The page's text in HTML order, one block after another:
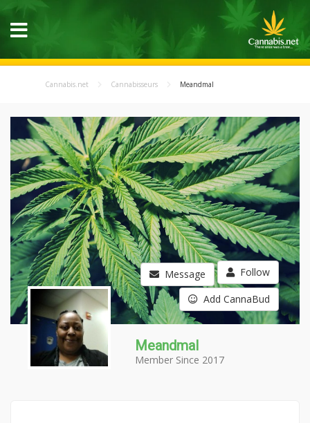
Cannabis.net Cannabisseurs Meandmal
Message Follow
Add CannaBud
Meandmal
Member Since 2017